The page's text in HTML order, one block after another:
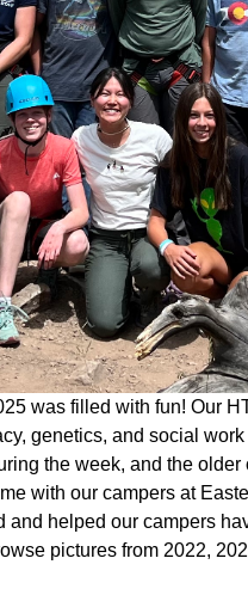
was filled with fun! Our
genetics, and social
the week, and the
with our campers at
and helped our campers
pictures from 2022,